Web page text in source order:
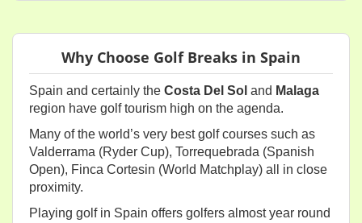
Why Choose Golf Breaks in Spain
Spain and certainly the Costa Del Sol and Malaga
region have golf tourism high on the agenda.
Many of the world’s very best golf courses such as
Valderrama (Ryder Cup), Torrequebrada (Spanish
Open), Finca Cortesin (World Matchplay) all in close
proximity.
Playing golf in Spain offers golfers almost year round